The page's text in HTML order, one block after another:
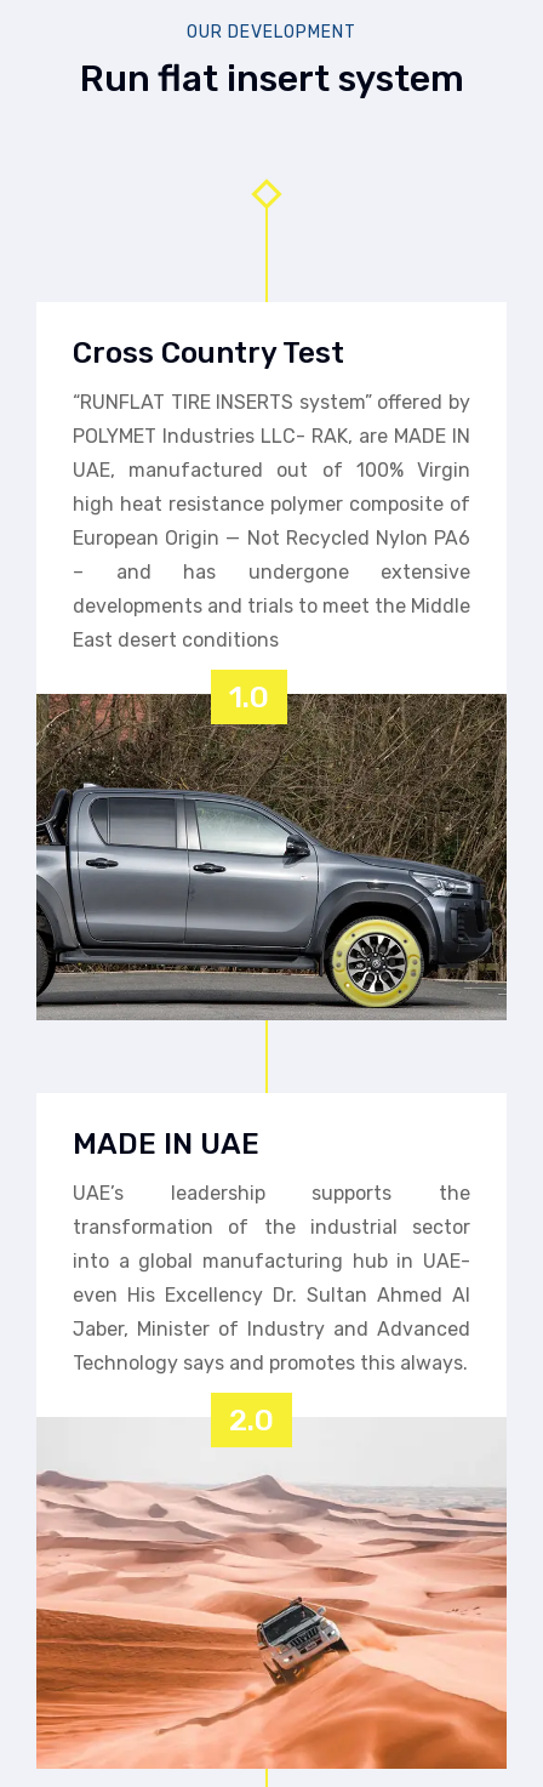
OUR DEVELOPMENT
Run flat insert system
Cross Country Test
“RUNFLAT TIRE INSERTS system” offered by
POLYMET Industries LLC- RAK, are MADE IN
UAE, manufactured out of 100% Virgin
high heat resistance polymer composite of
European Origin — Not Recycled Nylon PA6
– and has undergone extensive
developments and trials to meet the Middle
East desert conditions
1.0
MADE IN UAE
UAE’s leadership supports the
transformation of the industrial sector
into a global manufacturing hub in UAE-
even His Excellency Dr. Sultan Ahmed Al
Jaber, Minister of Industry and Advanced
Technology says and promotes this always.
2.0